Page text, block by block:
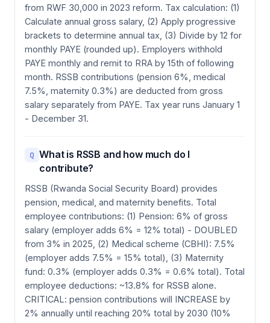
from RWF 30,000 in 2023 reform. Tax calculation: (1)
Calculate annual gross salary, (2) Apply progressive
brackets to determine annual tax, (3) Divide by 12 for
monthly PAYE (rounded up). Employers withhold
PAYE monthly and remit to RRA by 15th of following
month. RSSB contributions (pension 6%, medical
7.5%, maternity 0.3%) are deducted from gross
salary separately from PAYE. Tax year runs January 1
- December 31.
Q What is RSSB and how much do I
contribute?
RSSB (Rwanda Social Security Board) provides
pension, medical, and maternity benefits. Total
employee contributions: (1) Pension: 6% of gross
salary (employer adds 6% = 12% total) - DOUBLED
from 3% in 2025, (2) Medical scheme (CBHI): 7.5%
(employer adds 7.5% = 15% total), (3) Maternity
fund: 0.3% (employer adds 0.3% = 0.6% total). Total
employee deductions: ~13.8% for RSSB alone.
CRITICAL: pension contributions will INCREASE by
2% annually until reaching 20% total by 2030 (10%